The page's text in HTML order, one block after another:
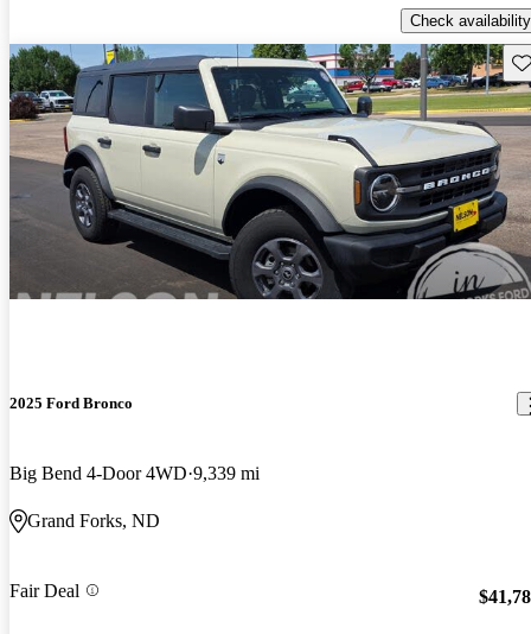
Check availability
2025 Ford Bronco
Big Bend 4-Door 4WD 9,339 mi
Grand Forks, ND
Fair Deal